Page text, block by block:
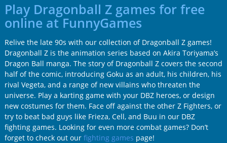
Play Dragonball Z games for free
online at FunnyGames
Relive the late 90s with our collection of Dragonball Z games!
Dragonball Z is the animation series based on Akira Toriyama’s
Dragon Ball manga. The story of Dragonball Z covers the second
half of the comic, introducing Goku as an adult, his children, his
rival Vegeta, and a range of new villains who threaten the
universe. Play a karting game with your DBZ heroes, or design
new costumes for them. Face off against the other Z Fighters, or
try to beat bad guys like Frieza, Cell, and Buu in our DBZ
fighting games. Looking for even more combat games? Don’t
forget to check out our fighting games page!